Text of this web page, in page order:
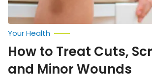
Your Health
How to Treat Cuts,
and Minor Wounds